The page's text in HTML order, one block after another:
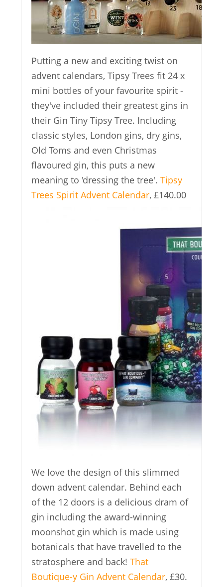
Putting a new and exciting twist on
advent calendars, Tipsy Trees fit 24 x
mini bottles of your favourite spirit -
they've included their greatest gins in
their Gin Tiny Tipsy Tree. Including
classic styles, London gins, dry gins,
Old Toms and even Christmas
flavoured gin, this puts a new
meaning to 'dressing the tree'.Tipsy
Trees Spirit Advent Calendar, £140.00
We love the design of this slimmed
down advent calendar. Behind each
of the 12 doors is a delicious dram of
gin including the award-winning
moonshot gin which is made using
botanicals that have travelled to the
stratosphere and back!That
Boutique-y Gin Advent Calendar, £30.